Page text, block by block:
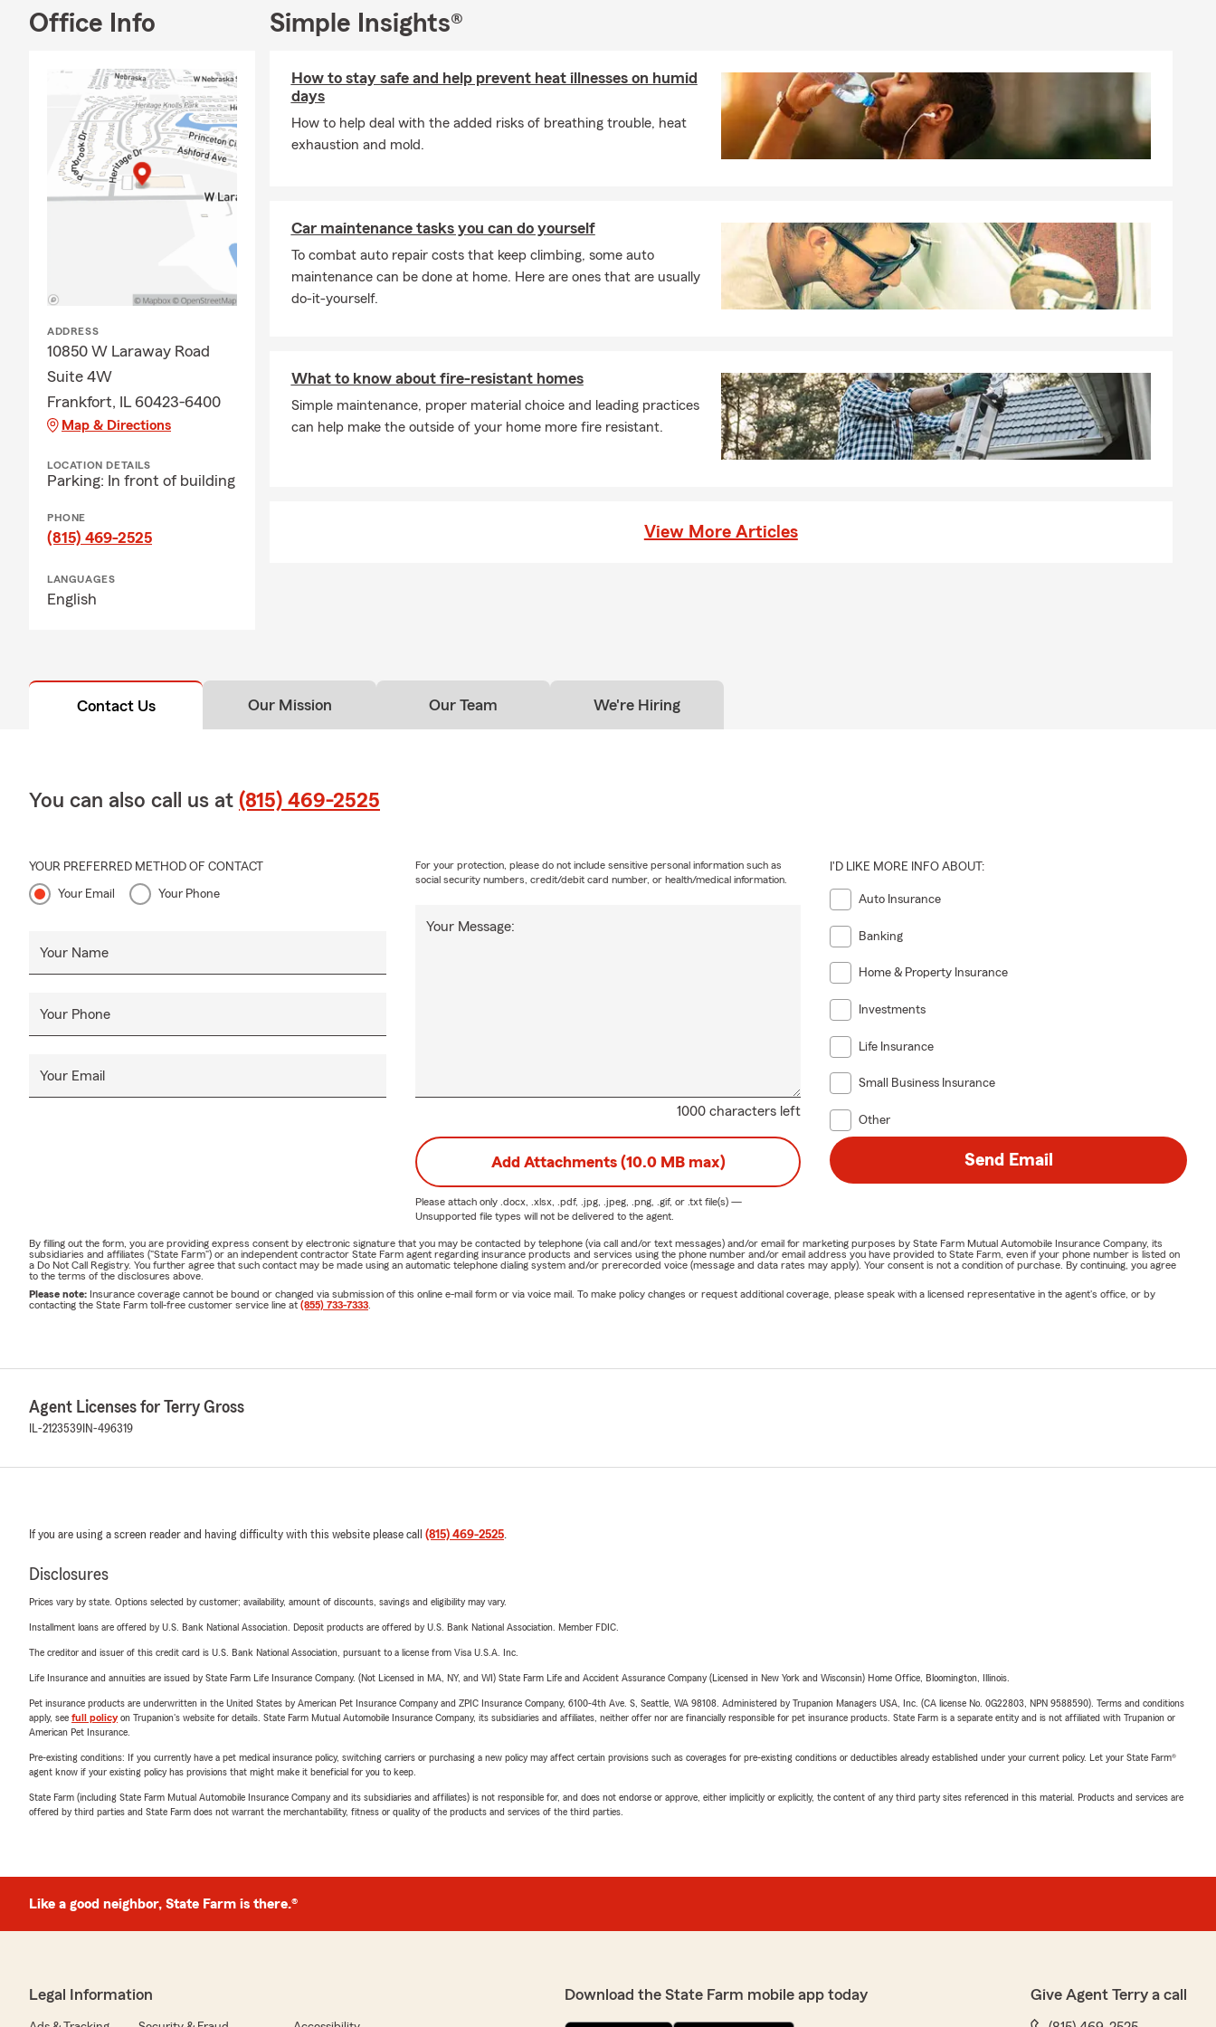
responsive communication, and a local team they can count on before, during, and after a
As a longtime resident of the Lincoln-Way area, I'm proud to have raised my family here.
My children attended Lincoln-Way schools, with one graduating from Providence Catholic
High School. Giving back to the community has always been important to me, and I've
been honored to serve as a Past Village Commissioner, a former member of the Lincoln-
I'm a graduate of Illinois State University with a Bachelor of Science in Education, and I
believe educating customers is one of the most valuable services we provide. We proudly
serve customers throughout Illinois and Indiana, with a special focus on Frankfort, New
Lenox, Mokena, Manhattan, Joliet, Orland Park, Homer Glen, Will County, and surrounding
provide a free Auto, Home, Life, Business, or Health Insurance quote and help you protect
what's most important to you. The greatest compliment we receive is the referral of your
family, friends, and neighbors! We're very grateful the loyalty our customers have placed in
Office Info
ADDRESS
10850 W Laraway Road
Suite 4W
Frankfort, IL 60423-6400
Map & Directions
LOCATION DETAILS
Parking: In front of building
PHONE
(815) 469-2525
LANGUAGES
English
Simple Insights®
How to stay safe and help prevent heat illnesses on humid
days
How to help deal with the added risks of breathing trouble, heat
exhaustion and mold.
Car maintenance tasks you can do yourself
To combat auto repair costs that keep climbing, some auto
maintenance can be done at home. Here are ones that are usually
do-it-yourself.
What to know about fire-resistant homes
Simple maintenance, proper material choice and leading practices
can help make the outside of your home more fire resistant.
View More Articles
Contact Us Our Mission Our Team We're Hiring
You can also call us at (815) 469-2525
YOUR PREFERRED METHOD OF CONTACT
Your Email Your Phone
Your Name
Your Phone
Your Email
1000 characters left
Your Message:
For your protection, please do not include sensitive personal information such as
social security numbers, credit/debit card number, or health/medical information.
I'D LIKE MORE INFO ABOUT:
Auto Insurance
Banking
Home & Property Insurance
Investments
Life Insurance
Small Business Insurance
Other
Add Attachments (10.0 MB max)
Please attach only .docx, .xlsx, .pdf, .jpg, .jpeg, .png, .gif, or .txtfile(s) —
Unsupported file types will not be delivered to the agent.
Send Email
By filling out the form, you are providing express consent by electronic signature that you may be contacted by telephone (via call and/or text messages) and/or email for marketing purposes by State Farm Mutual Automobile Insurance Company, its
subsidiaries and affiliates ("State Farm") or an independent contractor State Farm agent regarding insurance products and services using the phone number and/or email address you have provided to State Farm, even if your phone number is listed on
a Do Not Call Registry. You further agree that such contact may be made using an automatic telephone dialing system and/or prerecorded voice (message and data rates may apply). Your consent is not a condition of purchase. By continuing, you agree
to the terms of the disclosures above.
Please note: Insurance coverage cannot be bound or changed via submission of this online e-mail form or via voice mail. To make policy changes or request additional coverage, please speak with a licensed representative in the agent's office, or by
contacting the State Farm toll-free customer service line at (855) 733-7333
Agent Licenses for Terry Gross
IL-2123539 IN-496319
If you are using a screen reader and having difficulty with this website please call (815) 469-2525.
Disclosures
Prices vary by state. Options selected by customer; availability, amount of discounts, savings and eligibility may vary.
Installment loans are offered by U.S. Bank National Association. Deposit products are offered by U.S. Bank National Association. Member FDIC.
The creditor and issuer of this credit card is U.S. Bank National Association, pursuant to a license from Visa U.S.A. Inc.
Life Insurance and annuities are issued by State Farm Life Insurance Company. (Not Licensed in MA, NY, and WI) State Farm Life and Accident Assurance Company (Licensed in New York and Wisconsin) Home Office, Bloomington, Illinois.
Pet insurance products are underwritten in the United States by American Pet Insurance Company and ZPIC Insurance Company, 6100-4th Ave. S, Seattle, WA 98108. Administered by Trupanion Managers USA, Inc. (CA license No. 0G22803, NPN 9588590). Terms and conditions
apply, see full policyon Trupanion's website for details. State Farm Mutual Automobile Insurance Company, its subsidiaries and affiliates, neither offer nor are financially responsible for pet insurance products. State Farm is a separate entity and is not affiliated with Trupanion or
American Pet Insurance.
Pre-existing conditions: If you currently have a pet medical insurance policy, switching carriers or purchasing a new policy may affect certain provisions such as coverages for pre-existing conditions or deductibles already established under your current policy. Let your State Farm®
agent know if your existing policy has provisions that might make it beneficial for you to keep.
State Farm (including State Farm Mutual Automobile Insurance Company and its subsidiaries and affiliates) is not responsible for, and does not endorse or approve, either implicitly or explicitly, the content of any third party sites referenced in this material. Products and services are
offered by third parties and State Farm does not warrant the merchantability, fitness or quality of the products and services of the third parties.
Like a good neighbor, State Farm is there.®
Legal Information Download the State Farm mobile app today Give Agent Terry a call